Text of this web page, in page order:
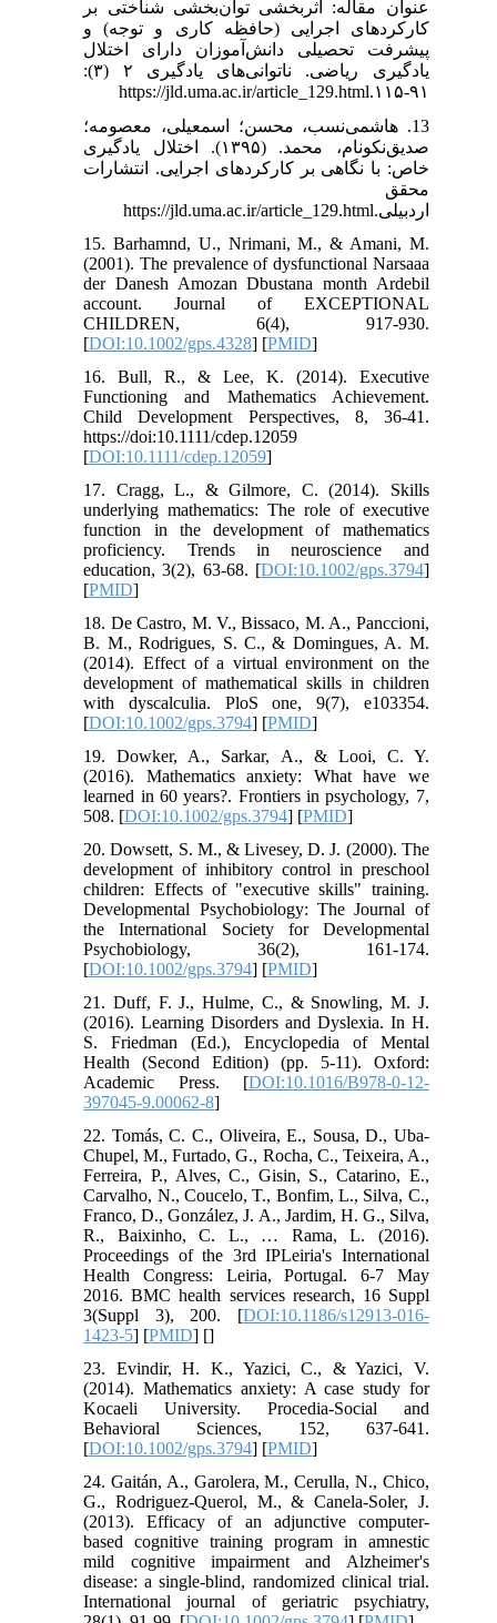
عنوان مقاله: اثربخشی توان‌بخشی شناختی بر
کارکردهای اجرایی (حافظه کاری و توجه) و
پیشرفت تحصیلی دانش‌آموزان دارای اختلال
یادگیری ریاضی. ناتوانی‌های یادگیری ۲ (۳):
۹۱-۱۱۵.https://jld.uma.ac.ir/article_129.html
13. هاشمی‌نسب، محسن؛ اسمعیلی، معصومه؛
صدیق‌نکونام، محمد. (۱۳۹۵). اختلال یادگیری
خاص: با نگاهی بر کارکردهای اجرایی. انتشارات
محقق
اردبیلی.https://jld.uma.ac.ir/article_129.html
15. Barhamnd, U., Nrimani, M., & Amani, M.
(2001). The prevalence of dysfunctional Narsaaa
der Danesh Amozan Dbustana month Ardebil
account. Journal of EXCEPTIONAL
CHILDREN, 6(4), 917-930.
[DOI:10.1002/gps.4328] [PMID]
16. Bull, R., & Lee, K. (2014). Executive
Functioning and Mathematics Achievement.
Child Development Perspectives, 8, 36-41.
https://doi:10.1111/cdep.12059
[DOI:10.1111/cdep.12059]
17. Cragg, L., & Gilmore, C. (2014). Skills
underlying mathematics: The role of executive
function in the development of mathematics
proficiency. Trends in neuroscience and
education, 3(2), 63-68. [DOI:10.1002/gps.3794]
[PMID]
18. De Castro, M. V., Bissaco, M. A., Panccioni,
B. M., Rodrigues, S. C., & Domingues, A. M.
(2014). Effect of a virtual environment on the
development of mathematical skills in children
with dyscalculia. PloS one, 9(7), e103354.
[DOI:10.1002/gps.3794] [PMID]
19. Dowker, A., Sarkar, A., & Looi, C. Y.
(2016). Mathematics anxiety: What have we
learned in 60 years?. Frontiers in psychology, 7,
508. [DOI:10.1002/gps.3794] [PMID]
20. Dowsett, S. M., & Livesey, D. J. (2000). The
development of inhibitory control in preschool
children: Effects of "executive skills" training.
Developmental Psychobiology: The Journal of
the International Society for Developmental
Psychobiology, 36(2), 161-174.
[DOI:10.1002/gps.3794] [PMID]
21. Duff, F. J., Hulme, C., & Snowling, M. J.
(2016). Learning Disorders and Dyslexia. In H.
S. Friedman (Ed.), Encyclopedia of Mental
Health (Second Edition) (pp. 5-11). Oxford:
Academic Press. [DOI:10.1016/B978-0-12-
397045-9.00062-8]
22. Tomás, C. C., Oliveira, E., Sousa, D., Uba-
Chupel, M., Furtado, G., Rocha, C., Teixeira, A.,
Ferreira, P., Alves, C., Gisin, S., Catarino, E.,
Carvalho, N., Coucelo, T., Bonfim, L., Silva, C.,
Franco, D., González, J. A., Jardim, H. G., Silva,
R., Baixinho, C. L., … Rama, L. (2016).
Proceedings of the 3rd IPLeiria's International
Health Congress: Leiria, Portugal. 6-7 May
2016. BMC health services research, 16 Suppl
3(Suppl 3), 200. [DOI:10.1186/s12913-016-
1423-5] [PMID] []
23. Evindir, H. K., Yazici, C., & Yazici, V.
(2014). Mathematics anxiety: A case study for
Kocaeli University. Procedia-Social and
Behavioral Sciences, 152, 637-641.
[DOI:10.1002/gps.3794] [PMID]
24. Gaitán, A., Garolera, M., Cerulla, N., Chico,
G., Rodriguez-Querol, M., & Canela-Soler, J.
(2013). Efficacy of an adjunctive computer-
based cognitive training program in amnestic
mild cognitive impairment and Alzheimer's
disease: a single-blind, randomized clinical trial.
International journal of geriatric psychiatry,